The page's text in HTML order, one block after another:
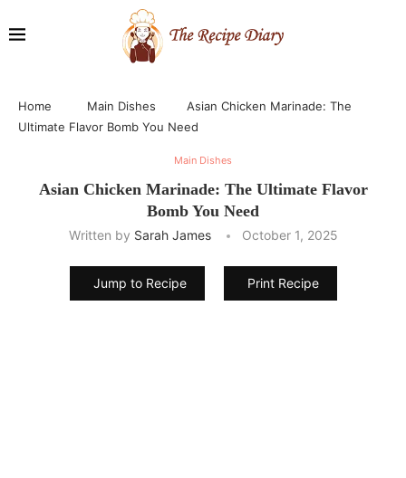
Home Main Dishes
Asian Chicken Marinade: The
Ultimate Flavor Bomb You Need
Main Dishes
Asian Chicken Marinade: The Ultimate Flavor
Bomb You Need
Written by Sarah James October 1, 2025
Jump to Recipe Print Recipe